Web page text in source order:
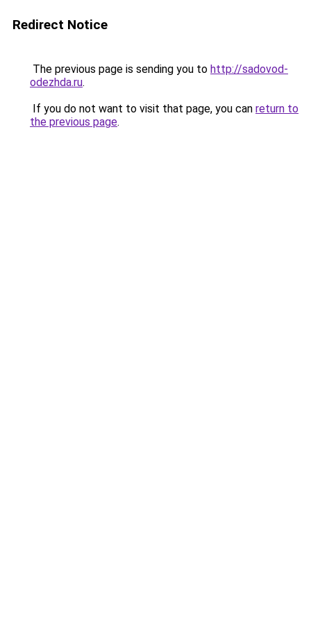
Redirect Notice
The previous page is sending you to http://sadovod-
odezhda.ru.
If you do not want to visit that page, you can return to
the previous page.